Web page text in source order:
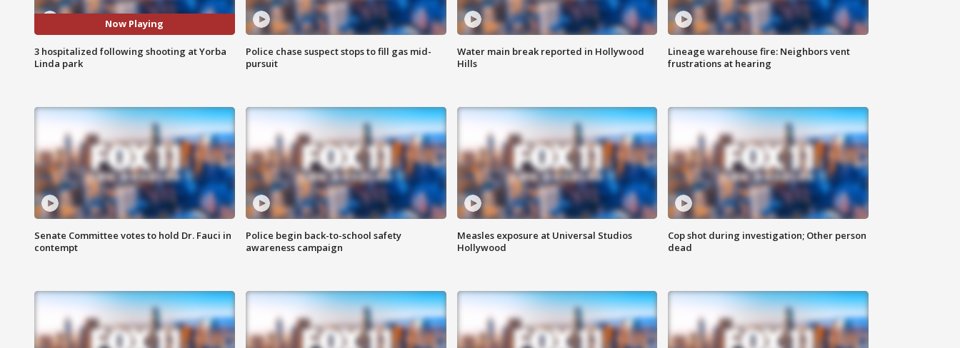
Now Playing
3 hospitalized following shooting at Yorba
Linda park
Police chase suspect stops to fill gas mid-
pursuit
Water main break reported in Hollywood
Hills
Lineage warehouse fire: Neighbors vent
frustrations at hearing
Senate Committee votes to hold Dr. Fauci in
contempt
Police begin back-to-school safety
awareness campaign
Measles exposure at Universal Studios
Hollywood
Cop shot during investigation; Other person
dead